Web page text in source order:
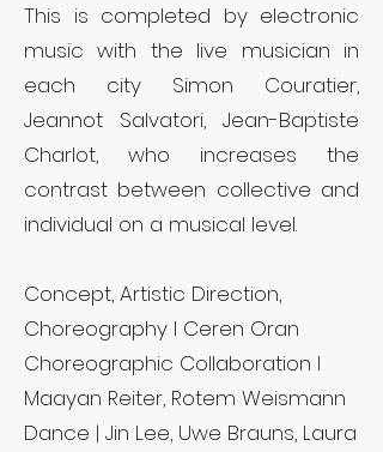
This is completed by electronic
music with the live musician in
each city Simon Couratier,
Jeannot Salvatori, Jean-Baptiste
Charlot, who increases the
contrast between collective and
individual on a musical level.
Concept, Artistic Direction,
Choreography l Ceren Oran
Choreographic Collaboration l
Maayan Reiter, Rotem Weismann
Dance | Jin Lee, Uwe Brauns, Laura